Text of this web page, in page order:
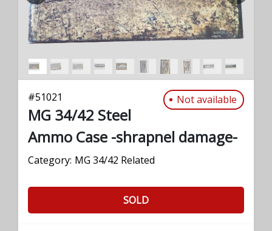
#51021 Not available
MG 34/42 Steel
Ammo Case -shrapnel damage-
Category: MG 34/42 Related
SOLD